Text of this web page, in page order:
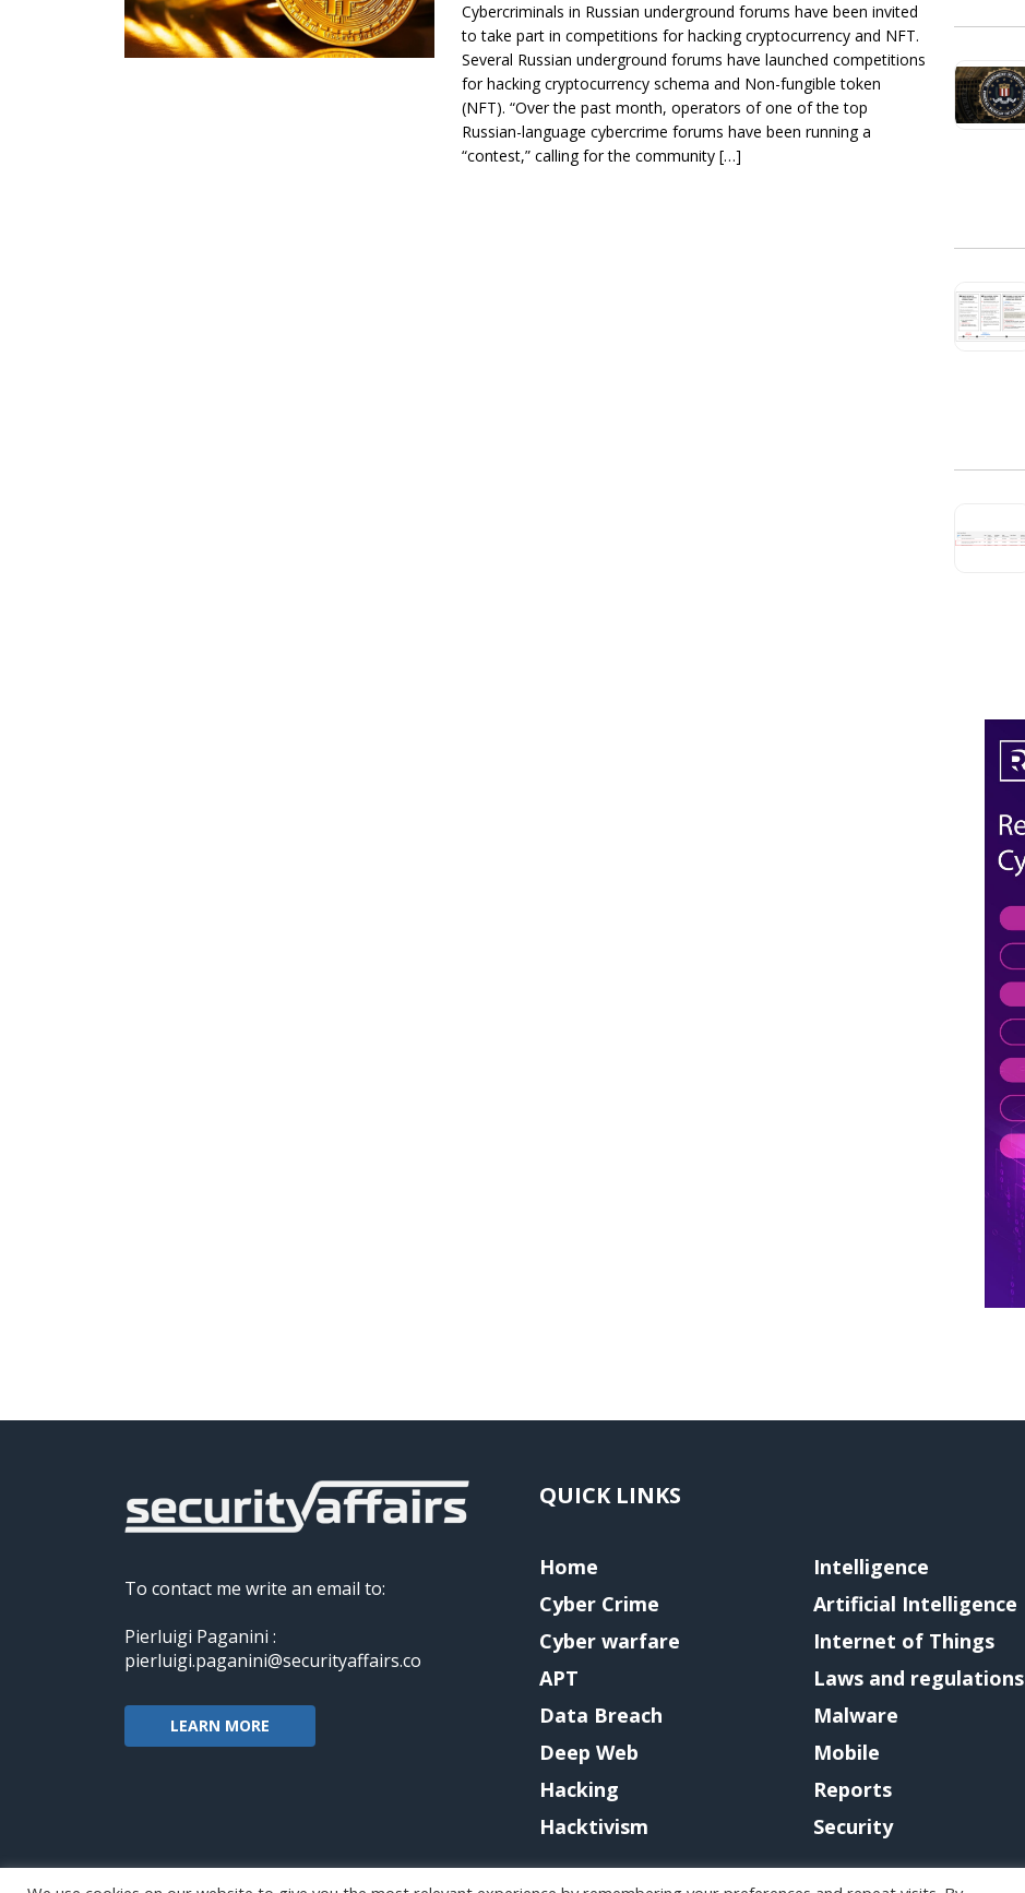
Cybercriminals in Russian underground forums have been invited
to take part in competitions for hacking cryptocurrency and NFT.
Several Russian underground forums have launched competitions
for hacking cryptocurrency schema and Non-fungible token
(NFT). “Over the past month, operators of one of the top
Russian-language cybercrime forums have been running a
“contest,” calling for the community […]
To contact me write an email to:
Pierluigi Paganini :
pierluigi.paganini@securityaffairs.co
LEARN MORE
QUICK LINKS
Home
Cyber Crime
Cyber warfare
APT
Data Breach
Deep Web
Hacking
Hacktivism
Intelligence
Artificial Intelligence
Internet of Things
Laws and regulations
Malware
Mobile
Reports
Security